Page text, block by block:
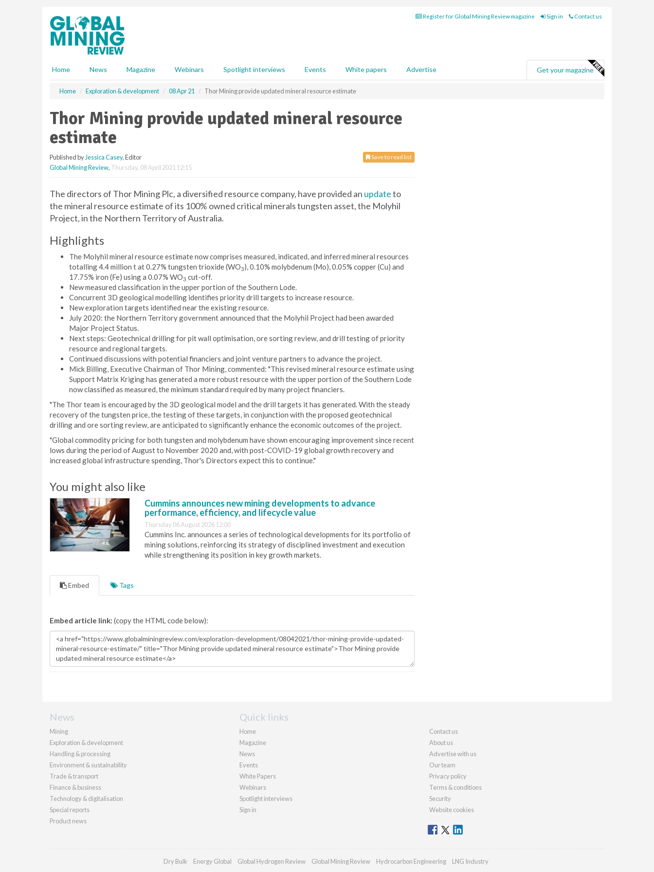
Register for Global Mining Review magazine Sign in Contact us
Home News Magazine Webinars Spotlight interviews Events White papers Advertise Get your magazine
Home Exploration & development 08 Apr 21 Thor Mining provide updated mineral resource estimate
Thor Mining provide updated mineral resource
estimate
Save to read list
Published by Jessica Casey, Editor
Global Mining Review, Thursday, 08 April 2021 12:15
The directors of Thor Mining Plc, a diversified resource company, have provided an updateto
the mineral resource estimate of its 100% owned critical minerals tungsten asset, the Molyhil
Project, in the Northern Territory of Australia.
Highlights
The Molyhil mineral resource estimate now comprises measured, indicated, and inferred mineral resources
totalling 4.4 million t at 0.27% tungsten trioxide (WO3), 0.10% molybdenum (Mo), 0.05% copper (Cu) and
17.75% iron (Fe) using a 0.07% WO3 cut-off.
New measured classification in the upper portion of the Southern Lode.
Concurrent 3D geological modelling identifies priority drill targets to increase resource.
New exploration targets identified near the existing resource.
July 2020: the Northern Territory government announced that the Molyhil Project had been awarded
Major Project Status.
Next steps: Geotechnical drilling for pit wall optimisation, ore sorting review, and drill testing of priority
resource and regional targets.
Continued discussions with potential financiers and joint venture partners to advance the project.
Mick Billing, Executive Chairman of Thor Mining, commented: "This revised mineral resource estimate using
Support Matrix Kriging has generated a more robust resource with the upper portion of the Southern Lode
now classified as measured, the minimum standard required by many project financiers.
"The Thor team is encouraged by the 3D geological model and the drill targets it has generated. With the steady
recovery of the tungsten price, the testing of these targets, in conjunction with the proposed geotechnical
drilling and ore sorting review, are anticipated to significantly enhance the economic outcomes of the project.
"Global commodity pricing for both tungsten and molybdenum have shown encouraging improvement since recent
lows during the period of August to November 2020 and, with post-COVID-19 global growth recovery and
increased global infrastructure spending, Thor's Directors expect this to continue."
You might also like
Cummins announces new mining developments to advance
performance, efficiency, and lifecycle value
Thursday 06 August 2026 12:00
Cummins Inc. announces a series of technological developments for its portfolio of
mining solutions, reinforcing its strategy of disciplined investment and execution
while strengthening its position in key growth markets.
Embed Tags
Embed article link: (copy the HTML code below):
News
Mining
Exploration & development
Handling & processing
Environment & sustainability
Trade & transport
Finance & business
Technology & digitalisation
Special reports
Product news
Quick links
Home
Magazine
News
Events
White Papers
Webinars
Spotlight interviews
Sign in
Contact us
About us
Advertise with us
Our team
Privacy policy
Terms & conditions
Security
Website cookies
Dry Bulk Energy Global Global Hydrogen Review Global Mining Review Hydrocarbon Engineering LNG Industry